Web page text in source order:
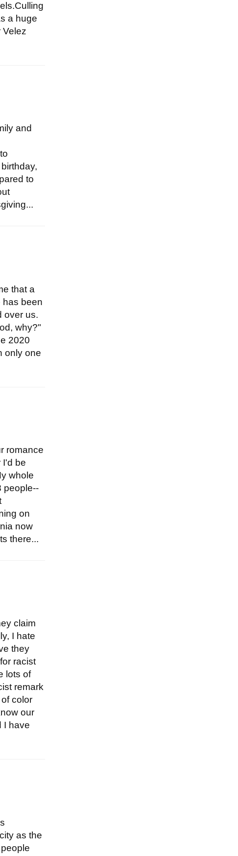
a huge
Velez
and
to
that a
has been
over us.
why?"
2020
only one
romance
I'd be
whole
people--
on
now
there...
claim
I hate
they
racist
lots of
remark
color
our
I have
as the